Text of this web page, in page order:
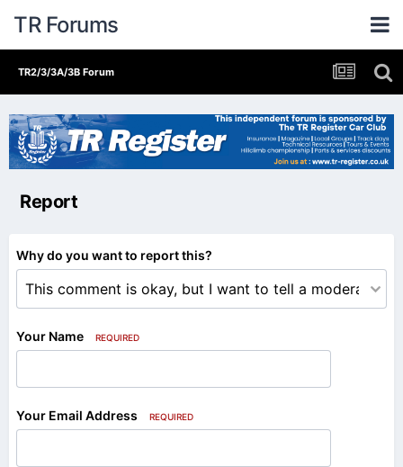
TR Forums
TR2/3/3A/3B Forum
Report
Why do you want to report this?
Your Name REQUIRED
Your Email Address REQUIRED